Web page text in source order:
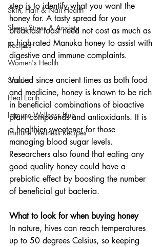
Skin, Hair & Nail Health
Sleep, Stress & Anxiety
Recipes
Women's Health
Snacks
Heal Earth
Immune Wellness Hub
Immune Wellness Recipes
step is to identify what you want the
honey for. A tasty spread for your
breakfast toast need not cost as much as
a high-rated Manuka honey to assist with
digestive and immune complaints.
Valued since ancient times as both food
and medicine, honey is known to be rich
in beneficial combinations of bioactive
plant compounds and antioxidants. It is
a healthier sweetener for those
managing blood sugar levels.
Researchers also found that eating any
good quality honey could have a
prebiotic effect by boosting the number
of beneficial gut bacteria.
What to look for when buying honey
In nature, hives can reach temperatures
up to 50 degrees Celsius, so keeping